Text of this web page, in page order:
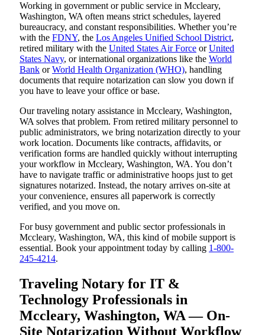
Working in government or public service in Mccleary,
Washington, WA often means strict schedules, layered
bureaucracy, and constant responsibilities. Whether you’re
with the FDNY, the Los Angeles Unified School District,
retired military with the United States Air Force orUnited
States Navy, or international organizations like the World
Bank orWorld Health Organization (WHO), handling
documents that require notarization can slow you down if
you have to leave your office or base.
Our traveling notary assistance in Mccleary, Washington,
WA solves that problem. From retired military personnel to
public administrators, we bring notarization directly to your
work location. Documents like contracts, affidavits, or
verification forms are handled quickly without interrupting
your workflow in Mccleary, Washington, WA. You don’t
have to navigate traffic or administrative hoops just to get
signatures notarized. Instead, the notary arrives on-site at
your convenience, ensures all paperwork is correctly
verified, and you move on.
For busy government and public sector professionals in
Mccleary, Washington, WA, this kind of mobile support is
essential. Book your appointment today by calling 1-800-
245-4214.
Traveling Notary for IT &
Technology Professionals in
Mccleary, Washington, WA — On-
Site Notarization Without Workflow